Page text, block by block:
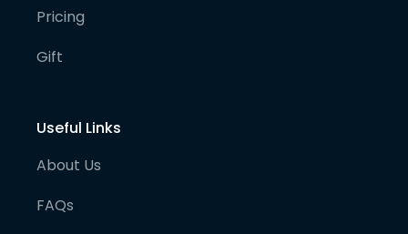
Pricing
Gift
Useful Links
About Us
FAQs